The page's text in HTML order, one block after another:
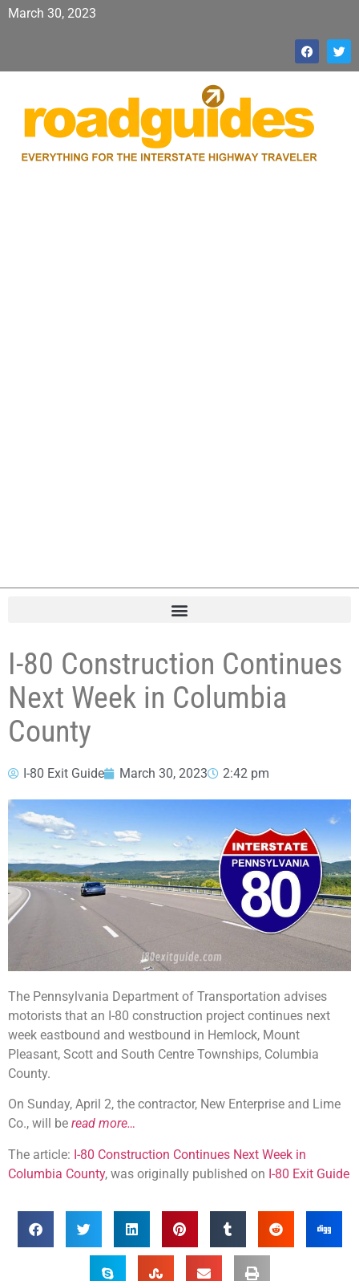
March 30, 2023
I-80 Construction Continues
Next Week in Columbia
County
I-80 Exit Guide March 30, 2023 2:42 pm
The Pennsylvania Department of Transportation advises
motorists that an I-80 construction project continues next
week eastbound and westbound in Hemlock, Mount
Pleasant, Scott and South Centre Townships, Columbia
County.
On Sunday, April 2, the contractor, New Enterprise and Lime
Co., will be read more…
The article: I-80 Construction Continues Next Week in
Columbia County, was originally published on I-80 Exit Guide